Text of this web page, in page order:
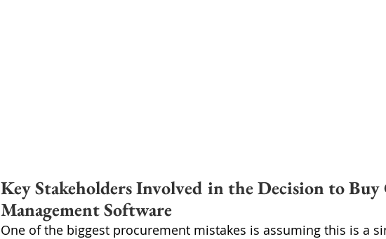
Key Stakeholders Involved in the Decision to
Management Software
One of the biggest procurement mistakes is assuming this is a